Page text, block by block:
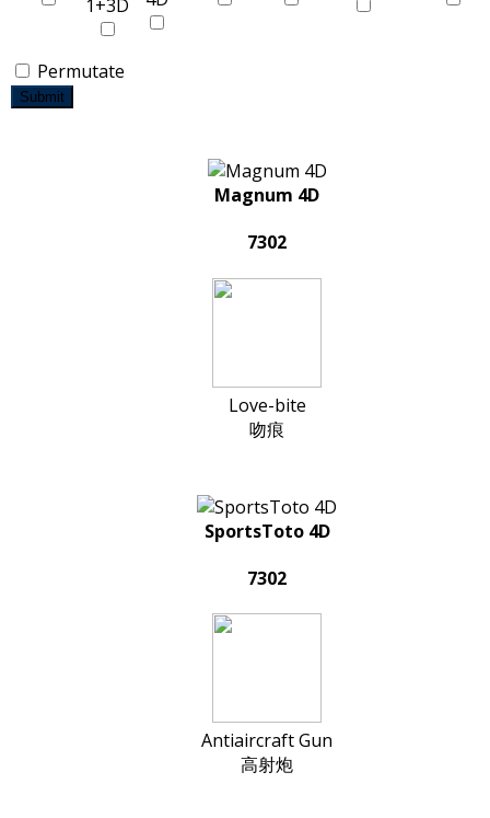
Permutate
Submit
Magnum 4D
7302
Love-bite
吻痕
SportsToto 4D
7302
Antiaircraft Gun
高射炮